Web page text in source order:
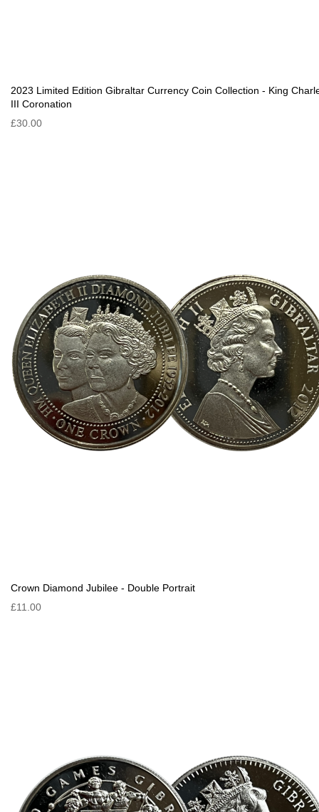
2023 Limited Edition Gibraltar Currency Coin Collection - King
III Coronation
£30.00
Crown Diamond Jubilee - Double Portrait
£11.00